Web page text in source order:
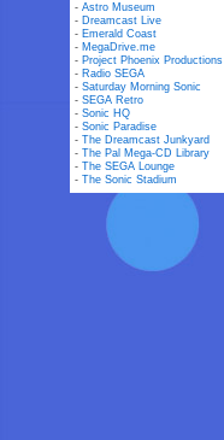
-Astro Museum
- Dreamcast Live
- Emerald Coast
- MegaDrive.me
- Project Phoenix Productions
- Radio SEGA
-Saturday Morning Sonic
-SEGA Retro
-Sonic HQ
-Sonic Paradise
-The Dreamcast Junkyard
-The Pal Mega-CD Library
-The SEGA Lounge
-The Sonic Stadium